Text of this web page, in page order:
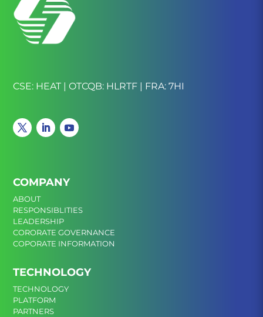
CSE: HEAT | OTCQB: HLRTF | FRA: 7HI
COMPANY
ABOUT
RESPONSIBLITIES
LEADERSHIP
CORORATE GOVERNANCE
COPORATE INFORMATION
TECHNOLOGY
TECHNOLOGY
PLATFORM
PARTNERS